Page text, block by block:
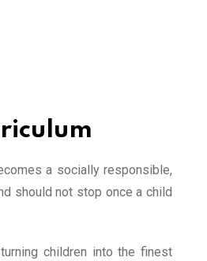
a socially responsible,
should not stop once a child
children into the finest